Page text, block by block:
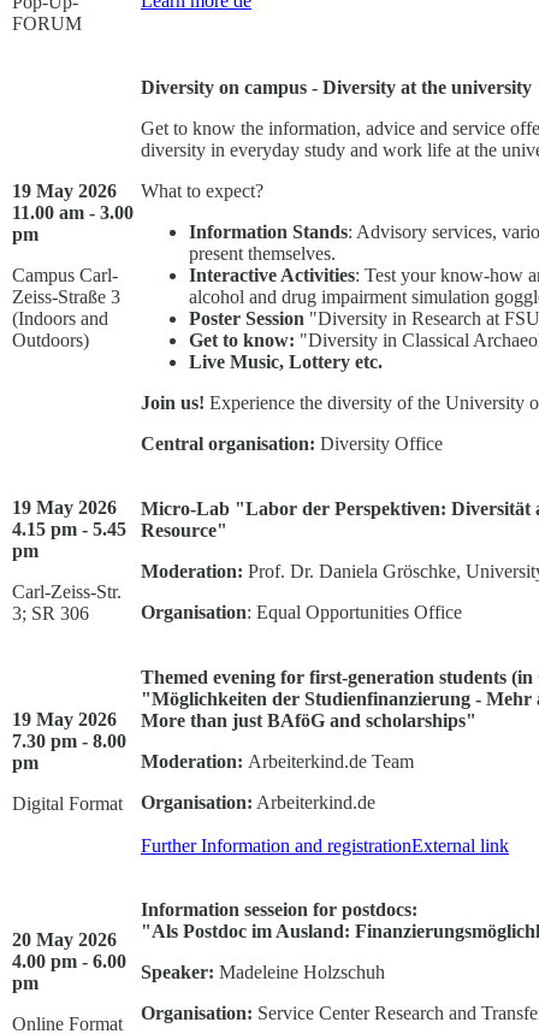
FORUM
19 May 2026
11.00 am - 3.00
pm
Campus Carl-
Zeiss-Straße 3
(Indoors and
Outdoors)
Diversity on campus - Diversity at the university
Get to know the information, advice and service
diversity in everyday study and work life at the
What to expect?
Information Stands: Advisory services,
present themselves.
Interactive Activities: Test your know-how
alcohol and drug impairment simulation
Poster Session "Diversity in Research at
Get to know: "Diversity in Classical
Live Music, Lottery etc.
Join us! Experience the diversity of the University
Central organisation: Diversity Office
19 May 2026
4.15 pm - 5.45
pm
Carl-Zeiss-Str.
3; SR 306
Micro-Lab "Labor der Perspektiven: Diversität
Resource"
Moderation: Prof. Dr. Daniela Gröschke,
Organisation: Equal Opportunities Office
19 May 2026
7.30 pm - 8.00
pm
Digital Format
Themed evening for first-generation students
"Möglichkeiten der Studienfinanzierung - Mehr
More than just BAföG and scholarships"
Moderation: Arbeiterkind.de Team
Organisation: Arbeiterkind.de
Further Information and registrationExternal link
20 May 2026
4.00 pm - 6.00
pm
Online Format
Information sesseion for postdocs:
"Als Postdoc im Ausland:
Speaker: Madeleine Holzschuh
Organisation: Service Center Research and